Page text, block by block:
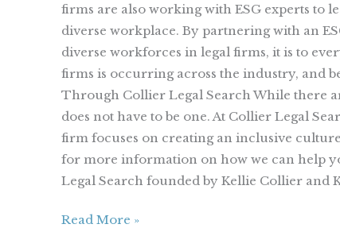
firms are also working with ESG experts to
diverse workplace. By partnering with an
diverse workforces in legal firms, it is to
firms is occurring across the industry, and
Through Collier Legal Search While there
does not have to be one. At Collier Legal
firm focuses on creating an inclusive
for more information on how we can help
Legal Search founded by Kellie Collier and
Read More »